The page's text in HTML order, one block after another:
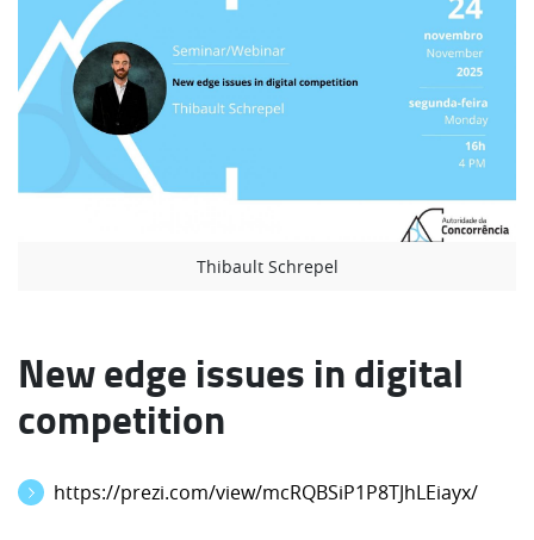
Thibault Schrepel
New edge issues in digital
competition
https://prezi.com/view/mcRQBSiP1P8TJhLEiayx/